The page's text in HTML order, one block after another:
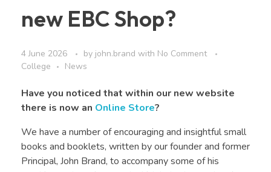
new EBC Shop?
4 June 2026 by john.brand with No Comment
College
News
Have you noticed that within our new website
there is now an Online Store?
We have a number of encouraging and insightful small
books and booklets, written by our founder and former
Principal, John Brand, to accompany some of his